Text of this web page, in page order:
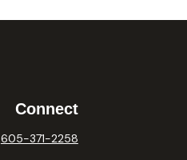
Connect
605-371-2258